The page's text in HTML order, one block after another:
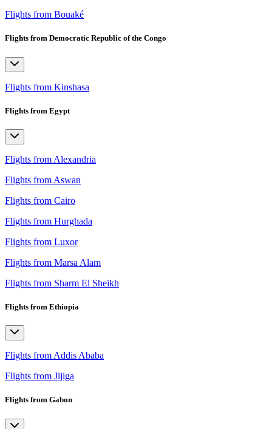
Flights from Bouaké
Flights from Democratic Republic of the Congo
Flights from Kinshasa
Flights from Egypt
Flights from Alexandria
Flights from Aswan
Flights from Cairo
Flights from Hurghada
Flights from Luxor
Flights from Marsa Alam
Flights from Sharm El Sheikh
Flights from Ethiopia
Flights from Addis Ababa
Flights from Jijiga
Flights from Gabon